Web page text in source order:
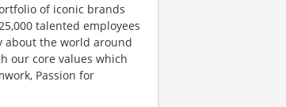
of iconic brands
talented employees
about the world around
our core values which
Passion for